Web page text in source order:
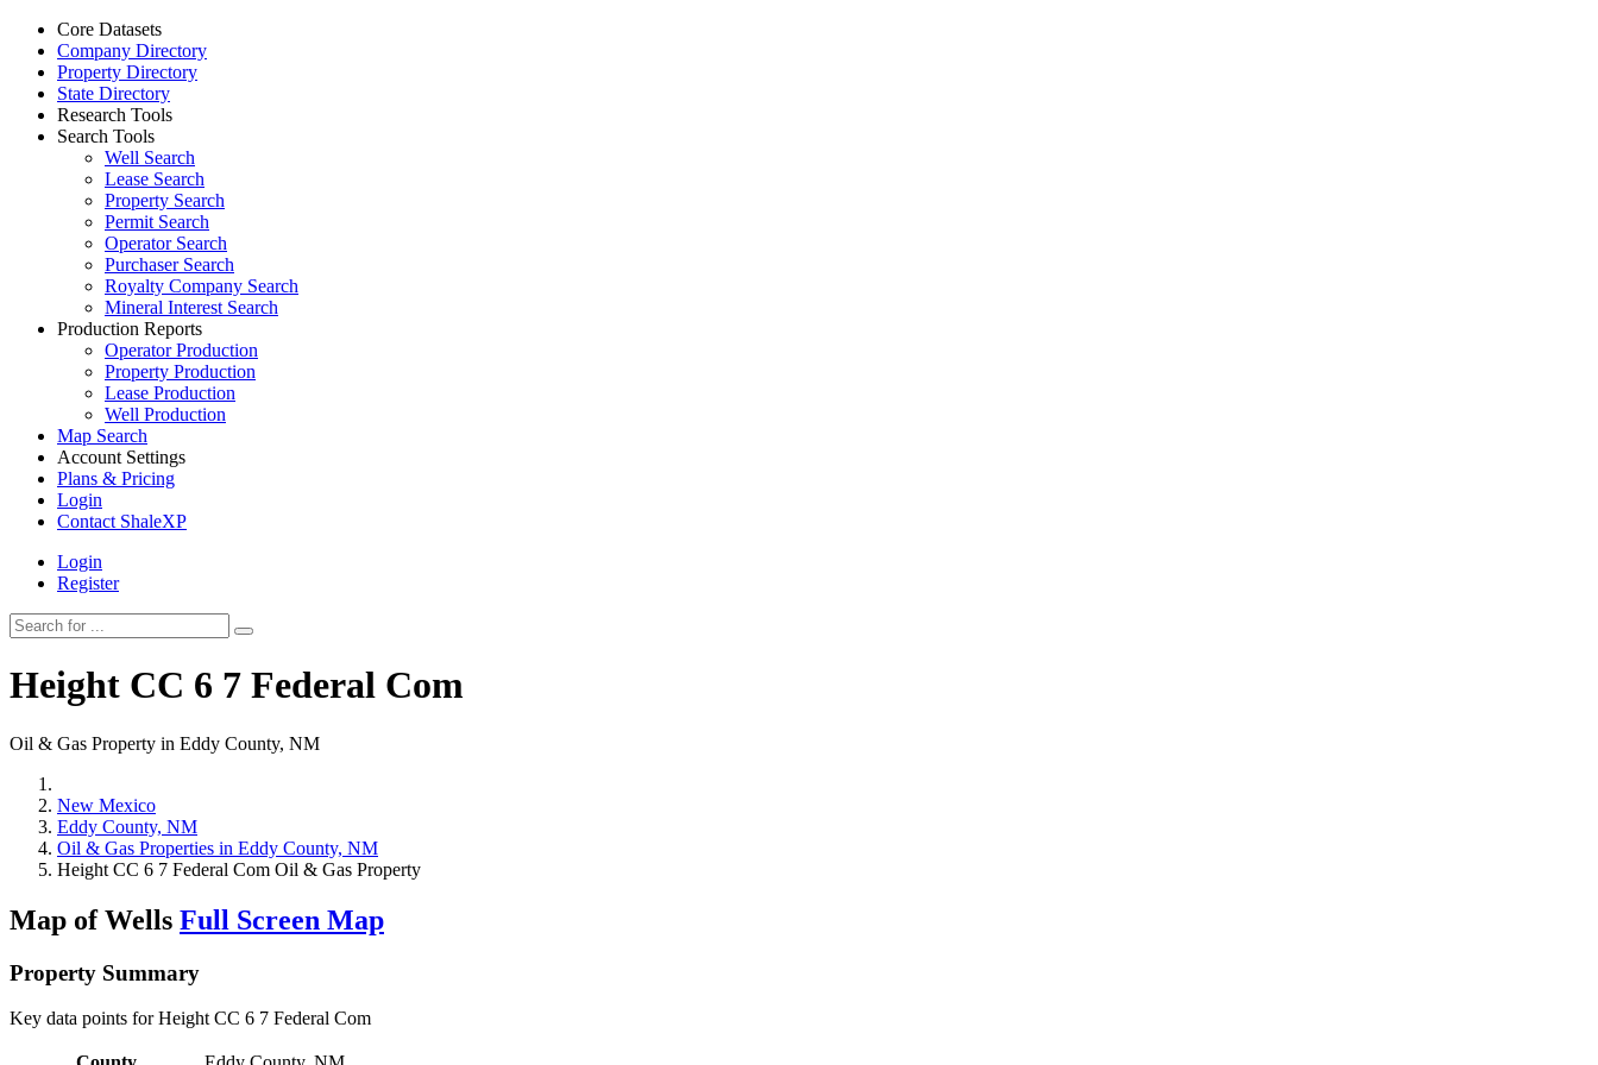
Core Datasets
Company Directory
Property Directory
State Directory
Research Tools
Search Tools
Well Search
Lease Search
Property Search
Permit Search
Operator Search
Purchaser Search
Royalty Company Search
Mineral Interest Search
Production Reports
Operator Production
Property Production
Lease Production
Well Production
Map Search
Account Settings
Plans & Pricing
Login
Contact ShaleXP
Login
Register
Height CC 6 7 Federal Com
Oil & Gas Property in Eddy County, NM
New Mexico
Eddy County, NM
Oil & Gas Properties in Eddy County, NM
Height CC 6 7 Federal Com Oil & Gas Property
Map of Wells Full Screen Map
Property Summary
Key data points for Height CC 6 7 Federal Com